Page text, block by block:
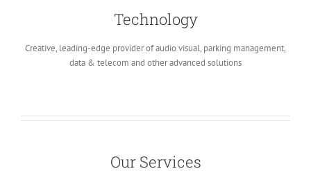
Technology
Creative, leading-edge provider of audio visual, parking management,
data & telecom and other advanced solutions
Our Services